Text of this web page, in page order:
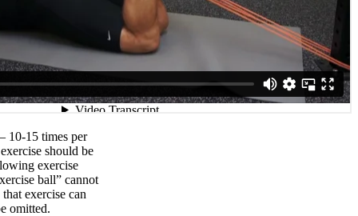
10-15 times per
should be
exercise
ball” cannot
exercise can
omitted.